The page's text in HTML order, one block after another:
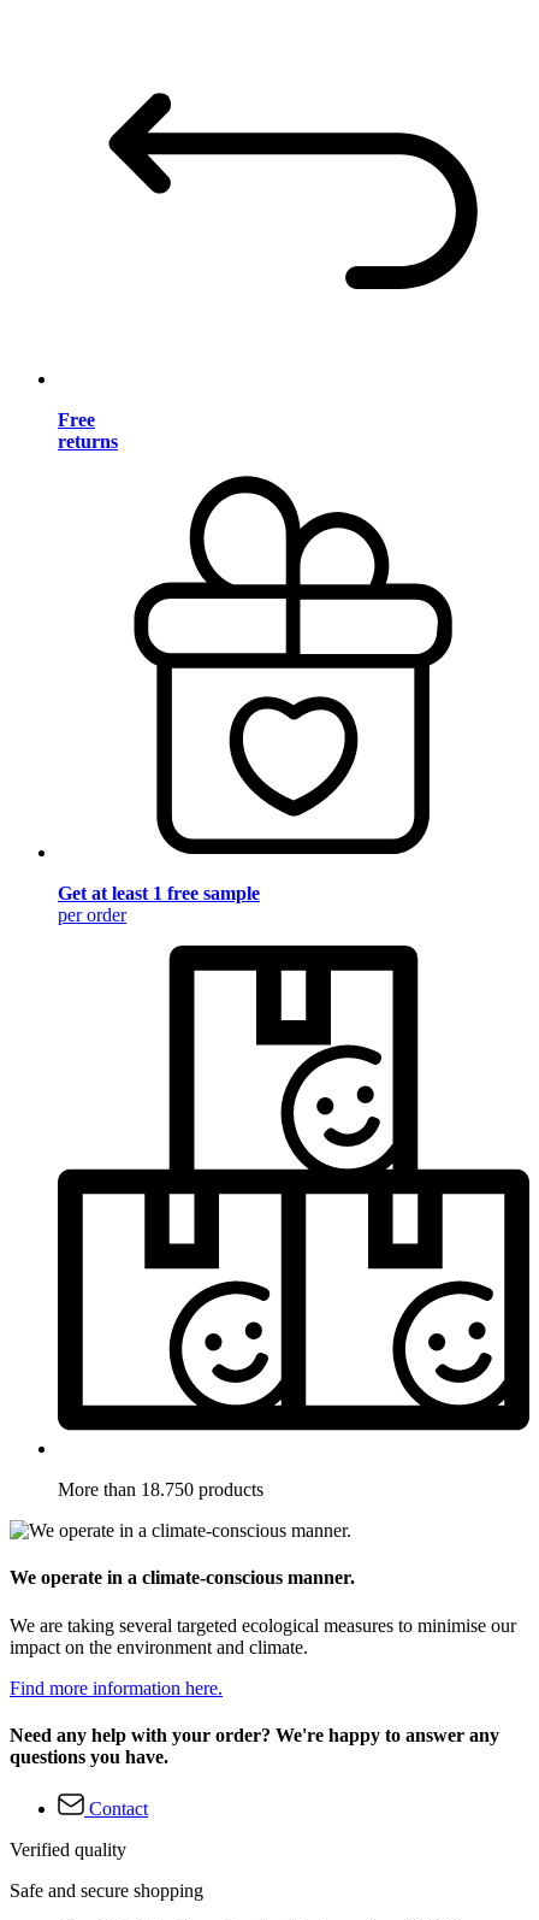
Free
returns
Get at least 1 free sample
per order
More than 18.750 products
We operate in a climate-conscious manner.
We are taking several targeted ecological measures to minimise our
impact on the environment and climate.
Find more information here.
Need any help with your order? We're happy to answer any
questions you have.
Contact
Verified quality
Safe and secure shopping